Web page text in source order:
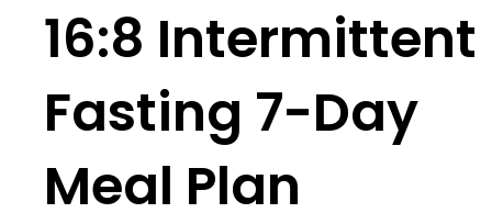
16:8 Intermittent
Fasting 7-Day
Meal Plan